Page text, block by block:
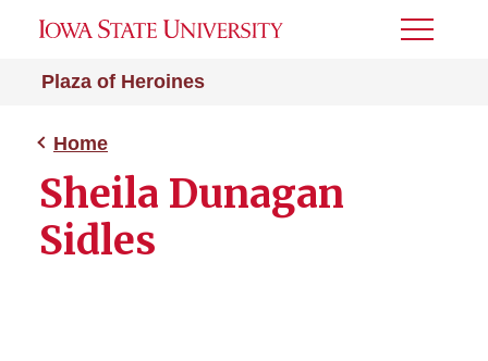
Plaza of Heroines
Toggle
Home
Sheila Dunagan
Sidles